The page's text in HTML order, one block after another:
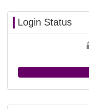
Login Status